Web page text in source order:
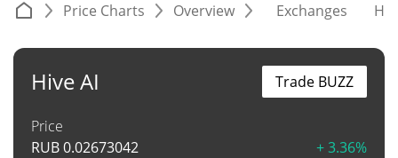
Price Charts Overview Exchanges
Hive AI
Price
RUB0.02673042 + 3.36%
Trade BUZZ